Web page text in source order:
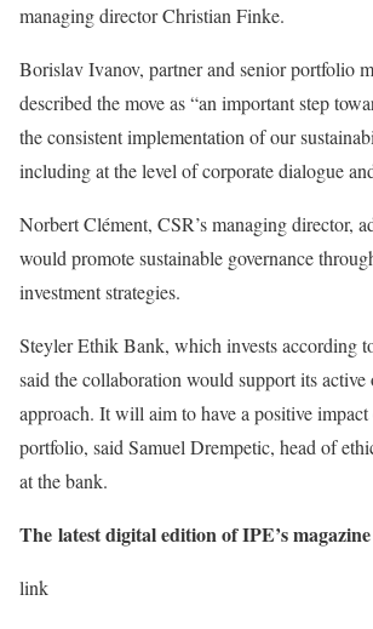
managing director Christian Finke.
Borislav Ivanov, partner and senior portfolio
described the move as “an important step
the consistent implementation of our
including at the level of corporate dialogue
Norbert Clément, CSR’s managing director,
would promote sustainable governance
investment strategies.
Steyler Ethik Bank, which invests according
said the collaboration would support its active
approach. It will aim to have a positive
portfolio, said Samuel Drempetic, head of
at the bank.
The latest digital edition of IPE’s
link